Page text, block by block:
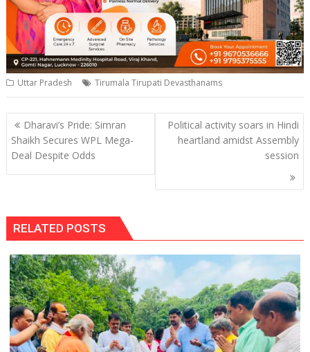
Uttar Pradesh Tirumala Tirupati Devasthanams
Post
navigation
Dharavi’s Pride: Simran
Shaikh Secures WPL Mega-
Deal Despite Odds
Political activity soars in Hindi
heartland amidst Assembly
session
RELATED POSTS